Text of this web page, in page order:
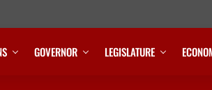
GOVERNOR LEGISLATURE